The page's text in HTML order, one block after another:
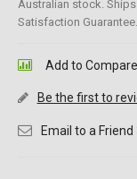
Australian stock.
Satisfaction Guarantee.
Add to Compare
Be the first to
Email to a Friend